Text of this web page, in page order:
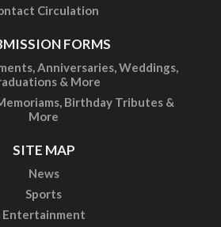
Circulation
FORMS
Anniversaries, Weddings,
& More
Birthday Tributes &
More
SITE MAP
News
Sports
Entertainment